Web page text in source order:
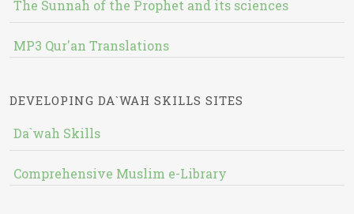
The Sunnah of the Prophet and its sciences
MP3 Qur'an Translations
DEVELOPING DA`WAH SKILLS SITES
Da`wah Skills
Comprehensive Muslim e-Library